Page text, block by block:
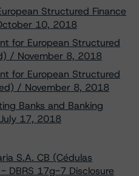
Structured Finance
10, 2018
for European Structured
/ November 8, 2018
for European Structured
/ November 8, 2018
Banks and Banking
17, 2018
S.A. CB (Cédulas
DBRS 17g-7 Disclosure